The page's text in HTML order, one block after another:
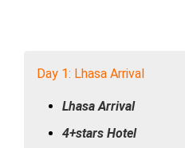
Day 1: Lhasa Arrival
Lhasa Arrival
4+stars Hotel